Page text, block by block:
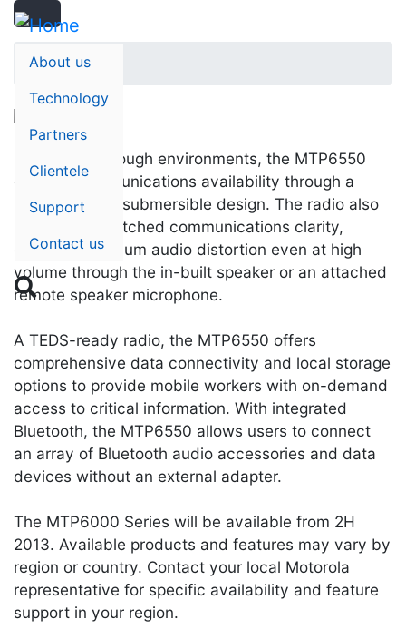
About us
Technology
Partners
Clientele
Support
Contact us

Search
Search
Home
Designed for tough environments, the MTP6550
ensures communications availability through a
rugged, water-submersible design. The radio also
provides unmatched communications clarity,
ensuring minimum audio distortion even at high
volume through the in-built speaker or an attached
remote speaker microphone.
A TEDS-ready radio, the MTP6550 offers
comprehensive data connectivity and local storage
options to provide mobile workers with on-demand
access to critical information. With integrated
Bluetooth, the MTP6550 allows users to connect
an array of Bluetooth audio accessories and data
devices without an external adapter.
The MTP6000 Series will be available from 2H
2013. Available products and features may vary by
region or country. Contact your local Motorola
representative for specific availability and feature
support in your region.